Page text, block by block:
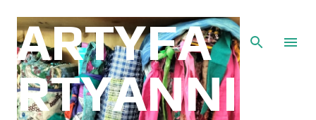
Skip to main content
ARTYFA
RTYANNI